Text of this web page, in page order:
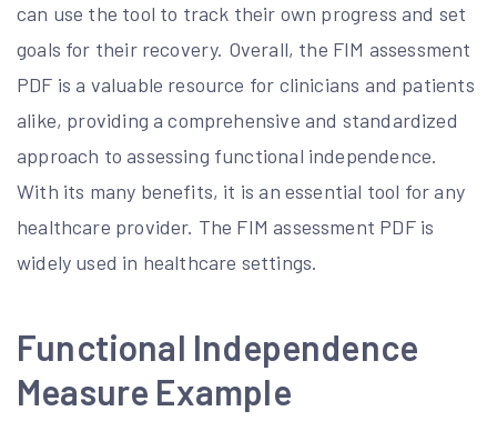
can use the tool to track their own progress and set
goals for their recovery. Overall, the FIM assessment
PDF is a valuable resource for clinicians and patients
alike, providing a comprehensive and standardized
approach to assessing functional independence.
With its many benefits, it is an essential tool for any
healthcare provider. The FIM assessment PDF is
widely used in healthcare settings.
Functional Independence
Measure Example